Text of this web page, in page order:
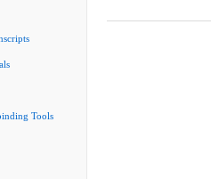
Tools